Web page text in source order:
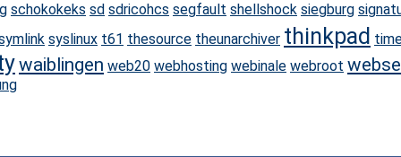
schokokeks sd sdricohcs segfault shellshock siegburg
syslinux t61 thesource theunarchiver thinkpad
waiblingen web20 webhosting webinale webroot